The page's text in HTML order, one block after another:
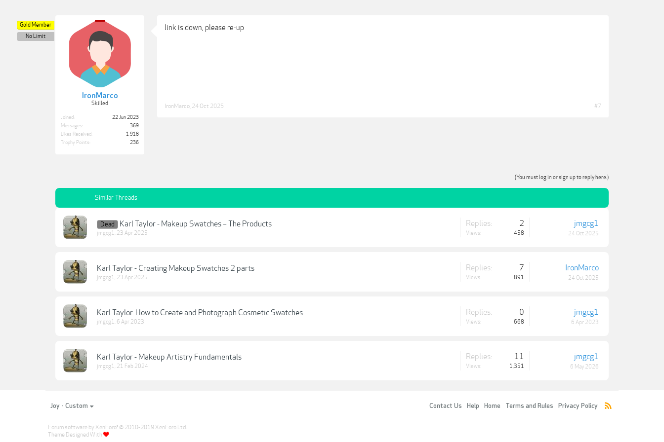
IronMarco
Skilled
Gold Member
No Limit
Joined:
22 Jun 2023
Messages:
369
Likes Received:
1,918
Trophy Points:
236
link is down, please re-up
IronMarco 24 Oct 2025 #7
(You must log in or sign up to reply here.)
Similar Threads
Dead Karl Taylor - Makeup Swatches – The Products
jmgcg1, 23 Apr 2025
Replies: 2
Views: 458
jmgcg1
24 Oct 2025
Karl Taylor - Creating Makeup Swatches 2 parts
jmgcg1, 23 Apr 2025
Replies: 7
Views: 891
IronMarco
24 Oct 2025
Karl Taylor-How to Create and Photograph Cosmetic Swatches
jmgcg1, 6 Apr 2023
Replies: 0
Views: 668
jmgcg1
6 Apr 2023
Karl Taylor - Makeup Artistry Fundamentals
jmgcg1, 21 Feb 2024
Replies: 11
Views: 1,351
jmgcg1
6 May 2026
Joy - Custom Contact Us Help Home Terms and Rules Privacy Policy
Forum software by XenForo® © 2010-2019 XenForo Ltd.
Theme Designed With